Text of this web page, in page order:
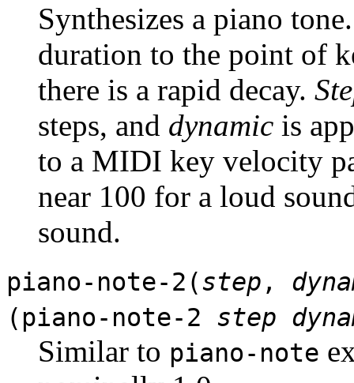
Synthesizes a piano
duration to the point of
there is a rapid decay.
steps, and dynamic is
to a MIDI key velocity
near 100 for a loud
sound.
piano-note-2(step ,
(piano-note-2 step
Similar to piano-note